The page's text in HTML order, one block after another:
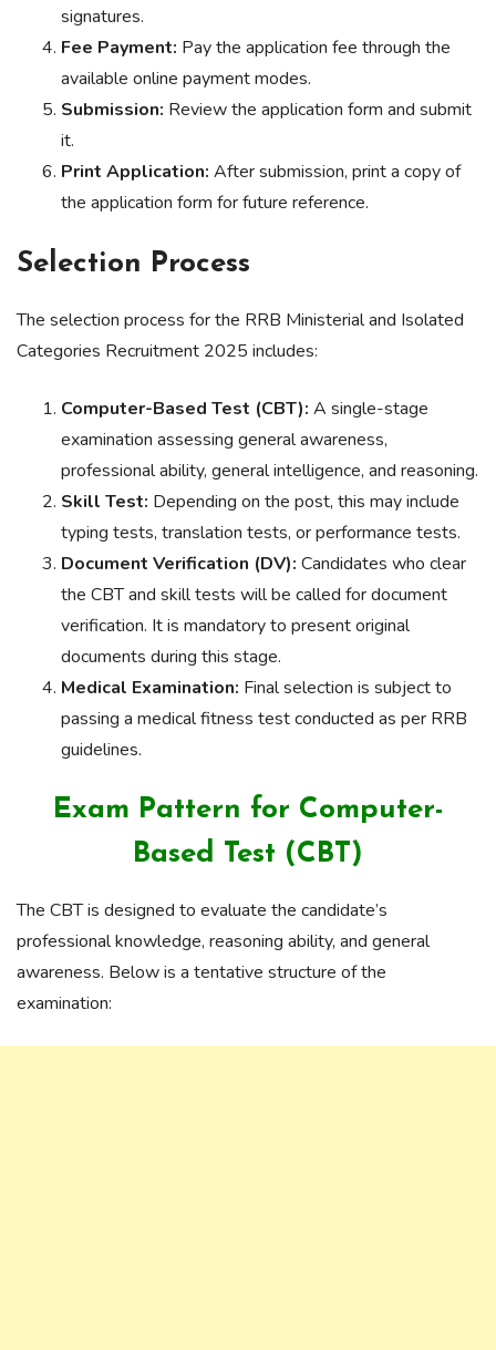
signatures.
Fee Payment: Pay the application fee through the
available online payment modes.
Submission: Review the application form and submit
it.
Print Application: After submission, print a copy of
the application form for future reference.
Selection Process
The selection process for the RRB Ministerial and Isolated
Categories Recruitment 2025 includes:
Computer-Based Test (CBT): A single-stage
examination assessing general awareness,
professional ability, general intelligence, and reasoning.
Skill Test: Depending on the post, this may include
typing tests, translation tests, or performance tests.
Document Verification (DV): Candidates who clear
the CBT and skill tests will be called for document
verification. It is mandatory to present original
documents during this stage.
Medical Examination: Final selection is subject to
passing a medical fitness test conducted as per RRB
guidelines.
Exam Pattern for Computer-
Based Test (CBT)
The CBT is designed to evaluate the candidate’s
professional knowledge, reasoning ability, and general
awareness. Below is a tentative structure of the
examination: